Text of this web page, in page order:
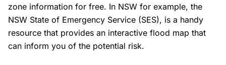
zone information for free. In NSW for example, the
NSW State of Emergency Service (SES), is a handy
resource that provides an interactive flood map that
can inform you of the potential risk.